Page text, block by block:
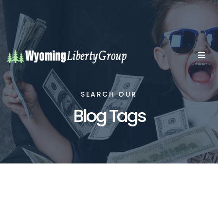
SEARCH OUR
Blog Tags